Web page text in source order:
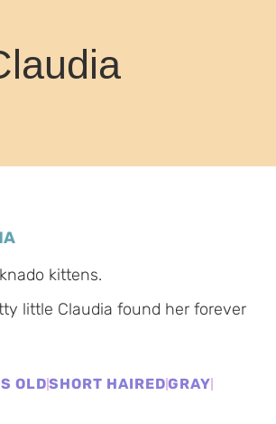
kittens.
little Claudia found her forever
OLDSHORT HAIREDGRAY